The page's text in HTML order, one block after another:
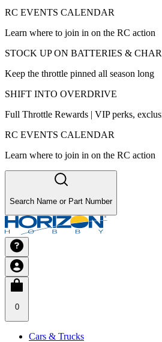
RC EVENTS CALENDAR
Learn where to join in on the RC action
STOCK UP ON BATTERIES &
Keep the throttle pinned all season long
SHIFT INTO OVERDRIVE
Full Throttle Rewards | VIP perks,
RC EVENTS CALENDAR
Learn where to join in on the RC action
Search Name or Part Number
0
Cars & Trucks